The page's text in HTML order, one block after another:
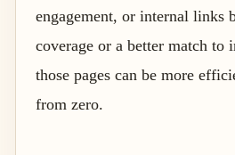
engagement, or internal links
coverage or a better match to
those pages can be more
from zero.